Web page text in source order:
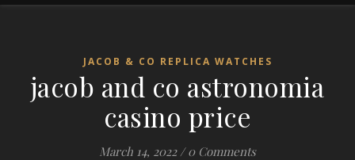
JACOB & CO REPLICA WATCHES
jacob and co astronomia
casino price
March 14, 2022 / 0 Comments